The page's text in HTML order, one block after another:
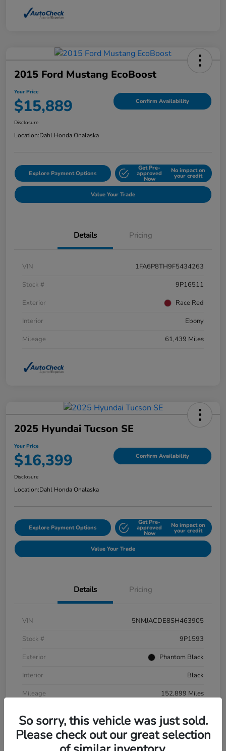
2015 Ford Mustang EcoBoost
Your Price
$15,889 Confirm Availability
Disclosure
Location:Dahl Honda Onalaska
Explore Payment Options
Get Pre-
approved
Now
No impact on
your credit
Value Your Trade
Details Pricing
VIN
1FA6P8TH9F5434263
Stock #
9P16511
Exterior
Race Red
Interior
Ebony
Mileage
61,439 Miles
2025 Hyundai Tucson SE
Your Price
$16,399 Confirm Availability
Disclosure
Location:Dahl Honda Onalaska
Explore Payment Options
Get Pre-
approved
Now
No impact on
your credit
Value Your Trade
Details Pricing
VIN
5NMJACDE8SH463905
Stock #
9P1593
Exterior
Phantom Black
Interior
Black
Mileage
152,899 Miles
So sorry, this vehicle was just sold.
Please check out our great selection